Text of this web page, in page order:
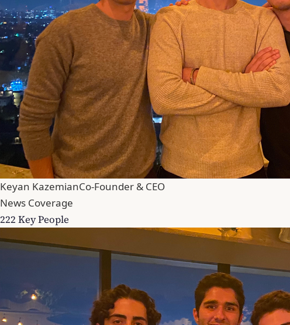
Keyan KazemianCo-Founder & CEO
News Coverage
222 Key People